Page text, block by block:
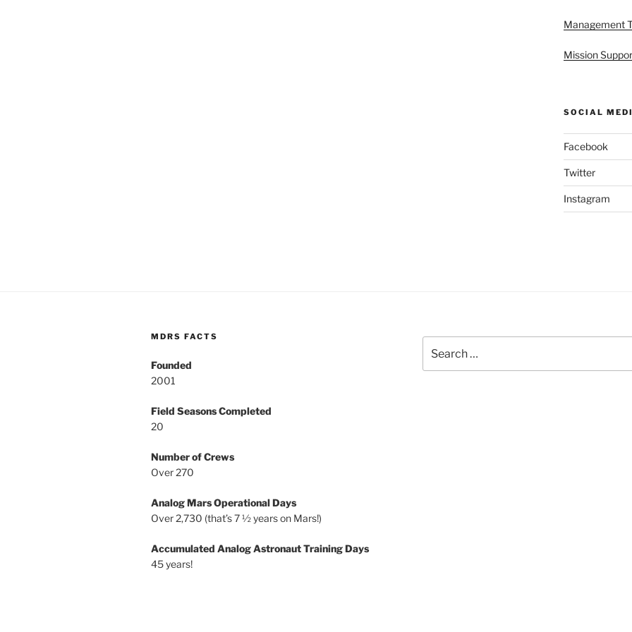
Management
Mission
SOCIAL
Facebook
Twitter
Instagram
MDRS FACTS
Founded
2001
Field Seasons Completed
20
Number of Crews
Over 270
Analog Mars Operational Days
Over 2,730 (that’s 7 ½ years on Mars!)
Accumulated Analog Astronaut Training Days
45 years!
for: